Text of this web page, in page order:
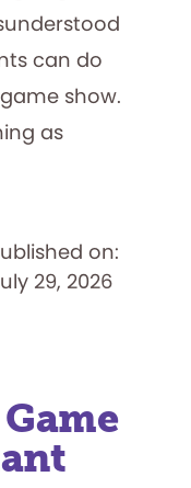
can do
show.
as
on:
29, 2026